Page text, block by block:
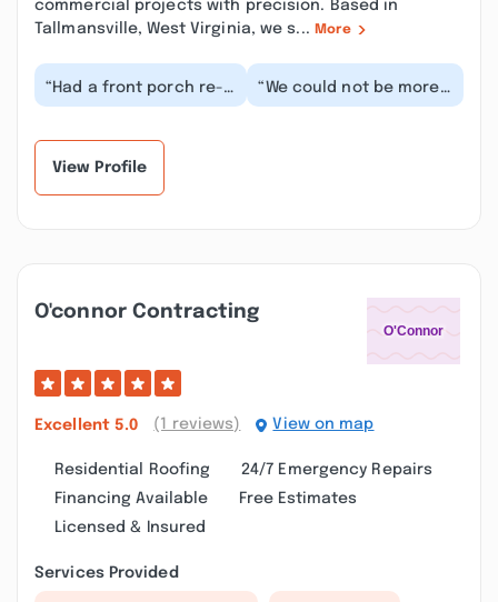
commercial projects with precision. Based in
Tallmansville, West Virginia, we s... More
“Had a front porch re-
done by the HQC team
“We could not be more
pleased with our
View Profile
O'connor Contracting
Excellent 5.0 (1 reviews) View on map
Residential Roofing
24/7 Emergency Repairs
Financing Available
Free Estimates
Licensed & Insured
Services Provided